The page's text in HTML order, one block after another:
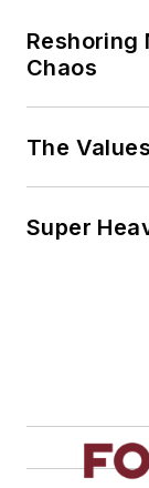
Reshoring
Chaos
The
Super